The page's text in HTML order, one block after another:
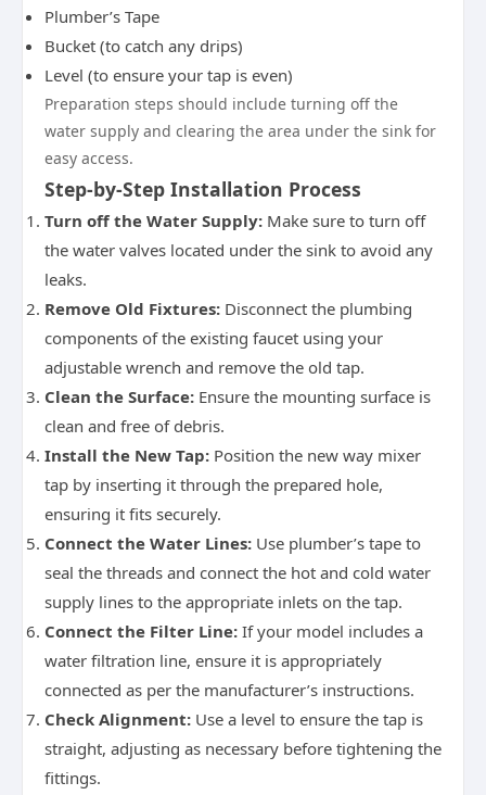
Plumber’s Tape
Bucket (to catch any drips)
Level (to ensure your tap is even)
Preparation steps should include turning off the
water supply and clearing the area under the sink for
easy access.
Step-by-Step Installation Process
Turn off the Water Supply: Make sure to turn off
the water valves located under the sink to avoid any
leaks.
Remove Old Fixtures: Disconnect the plumbing
components of the existing faucet using your
adjustable wrench and remove the old tap.
Clean the Surface: Ensure the mounting surface is
clean and free of debris.
Install the New Tap: Position the new way mixer
tap by inserting it through the prepared hole,
ensuring it fits securely.
Connect the Water Lines: Use plumber’s tape to
seal the threads and connect the hot and cold water
supply lines to the appropriate inlets on the tap.
Connect the Filter Line: If your model includes a
water filtration line, ensure it is appropriately
connected as per the manufacturer’s instructions.
Check Alignment: Use a level to ensure the tap is
straight, adjusting as necessary before tightening the
fittings.